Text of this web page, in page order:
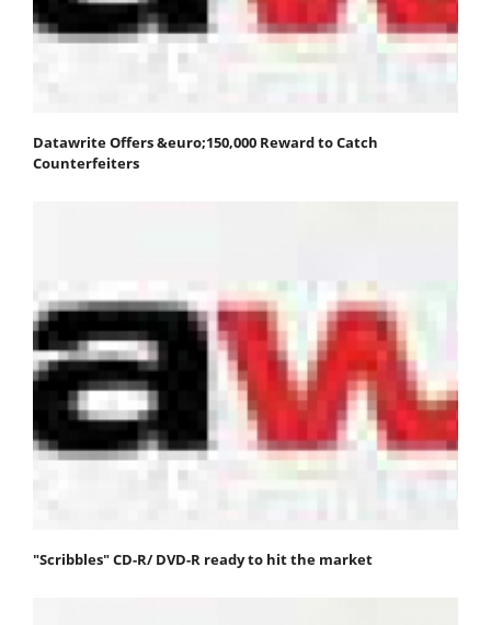
Datawrite Offers &euro;150,000 Reward to Catch
Counterfeiters
"Scribbles" CD-R/ DVD-R ready to hit the market